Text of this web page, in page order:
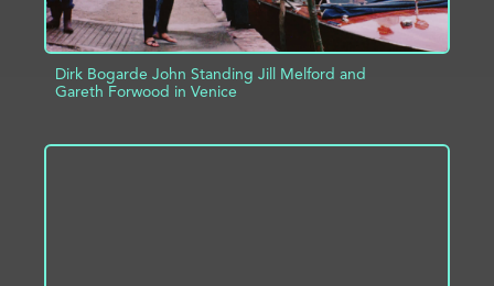
Dirk Bogarde John Standing Jill Melford and
Gareth Forwood in Venice